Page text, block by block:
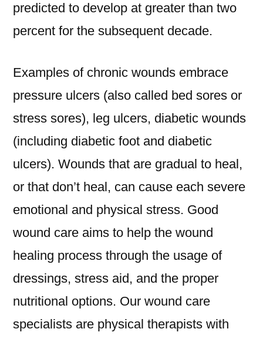
predicted to develop at greater than two
percent for the subsequent decade.
Examples of chronic wounds embrace
pressure ulcers (also called bed sores or
stress sores), leg ulcers, diabetic wounds
(including diabetic foot and diabetic
ulcers). Wounds that are gradual to heal,
or that don’t heal, can cause each severe
emotional and physical stress. Good
wound care aims to help the wound
healing process through the usage of
dressings, stress aid, and the proper
nutritional options. Our wound care
specialists are physical therapists with